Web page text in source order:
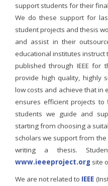
support students for their
We do these support for
student projects and thesis
and assist in their
educational institutes
published through IEEE for
provide high quality, highly
low costs and achieve that in
ensures efficient projects
students we guide and
starting from choosing a
scholars we support from
writing a thesis.
www.ieeeproject.org site
We are not related to IEEE